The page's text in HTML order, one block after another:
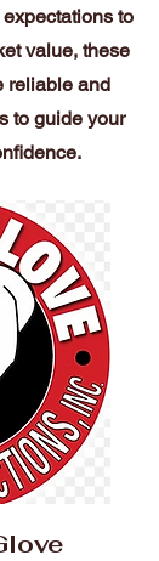
expectations to
value, these
reliable and
to guide your